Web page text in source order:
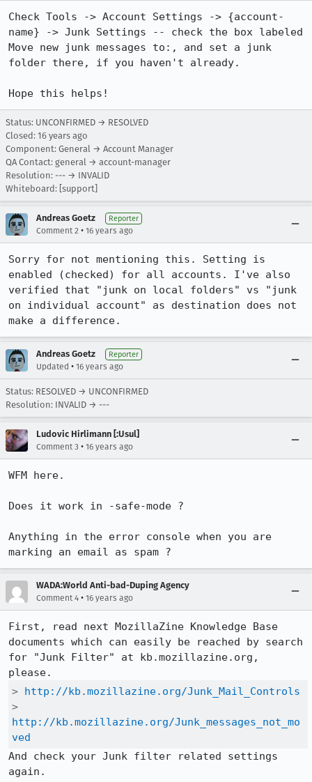
Check Tools -> Account Settings -> {account-
name} -> Junk Settings -- check the box labeled
Move new junk messages to:, and set a junk
folder there, if you haven't already.
Hope this helps!
Status: UNCONFIRMED → RESOLVED
Closed: 16 years ago
Component: General → Account Manager
QA Contact: general → account-manager
Resolution: --- → INVALID
Whiteboard: [support]
Andreas Goetz Reporter
Comment 2 • 16 years ago
Sorry for not mentioning this. Setting is
enabled (checked) for all accounts. I've also
verified that "junk on local folders" vs "junk
on individual account" as destination does not
make a difference.
Andreas Goetz Reporter
Updated • 16 years ago
Status: RESOLVED → UNCONFIRMED
Resolution: INVALID → ---
Ludovic Hirlimann [:Usul]
Comment 3 • 16 years ago
WFM here.
Does it work in -safe-mode ?
Anything in the error console when you are
marking an email as spam ?
WADA:World Anti-bad-Duping Agency
Comment 4 • 16 years ago
First, read next MozillaZine Knowledge Base
documents which can easily be reached by search
for "Junk Filter" at kb.mozillazine.org,
> http://kb.mozillazine.org/Junk_Mail_Controls
http://kb.mozillazine.org/Junk_messages_not_mo
ved
And check your Junk filter related settings
again.